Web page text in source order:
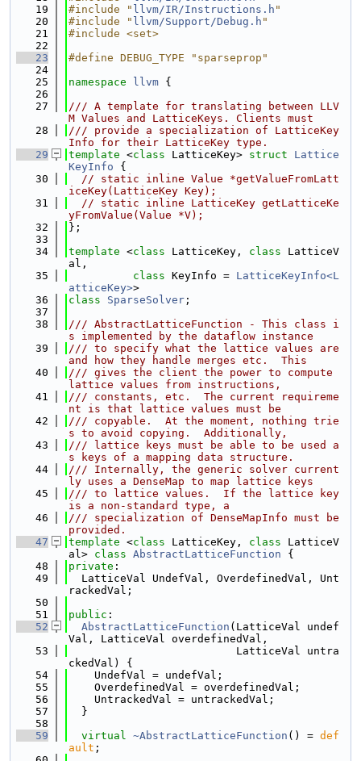
   19
#include " llvm/IR/Instructions.h "
   20
#include " llvm/Support/Debug.h "
   21
#include <set>
   22
   23
#define DEBUG_TYPE "sparseprop"
   24
   25
namespace llvm {
   26
   27
/// A template for translating between LLV
M Values and LatticeKeys. Clients must
   28
/// provide a specialization of LatticeKey
Info for their LatticeKey type.
   29
template <class LatticeKey> struct Lattice
KeyInfo {
   30
// static inline Value *getValueFromLatt
iceKey(LatticeKey Key);
   31
// static inline LatticeKey getLatticeKe
yFromValue(Value *V);
   32
};
   33
   34
template <class LatticeKey, class LatticeV
al,
   35
class KeyInfo = LatticeKeyInfo<L
atticeKey>>
   36
class SparseSolver ;
   37
   38
/// AbstractLatticeFunction - This class i
s implemented by the dataflow instance
   39
/// to specify what the lattice values are
and how they handle merges etc.  This
   40
/// gives the client the power to compute
lattice values from instructions,
   41
/// constants, etc.  The current requireme
nt is that lattice values must be
   42
/// copyable.  At the moment, nothing trie
s to avoid copying.  Additionally,
   43
/// lattice keys must be able to be used a
s keys of a mapping data structure.
   44
/// Internally, the generic solver current
ly uses a DenseMap to map lattice keys
   45
/// to lattice values.  If the lattice key
is a non-standard type, a
   46
/// specialization of DenseMapInfo must be
provided.
   47
template <class LatticeKey, class LatticeV
al> class AbstractLatticeFunction {
   48
private :
   49
  LatticeVal UndefVal, OverdefinedVal, Unt
rackedVal;
   50
   51
public :
   52
AbstractLatticeFunction (LatticeVal undef
Val, LatticeVal overdefinedVal,
   53
                          LatticeVal untra
ckedVal) {
   54
    UndefVal = undefVal;
   55
    OverdefinedVal = overdefinedVal;
   56
    UntrackedVal = untrackedVal;
   57
  }
   58
   59
virtual ~AbstractLatticeFunction () = def
ault ;